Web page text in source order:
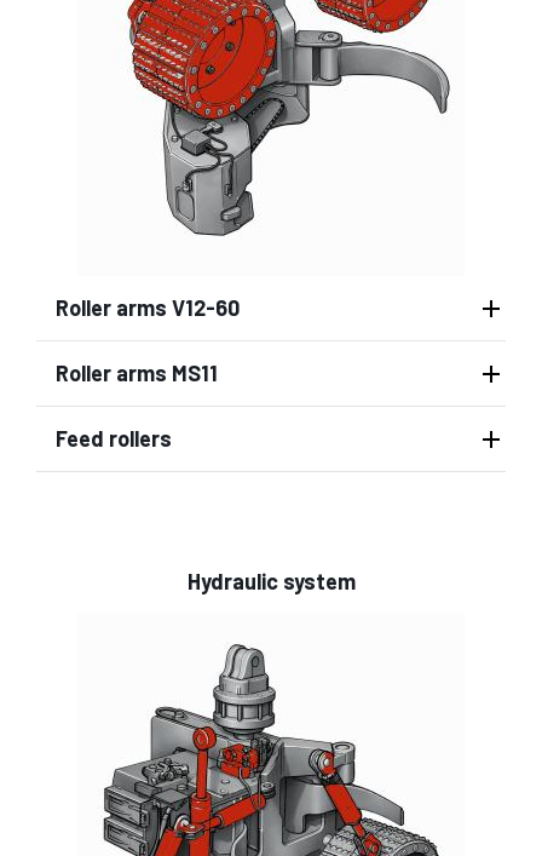
Roller arms V12-60
Roller arms MS11
Feed rollers
Hydraulic system